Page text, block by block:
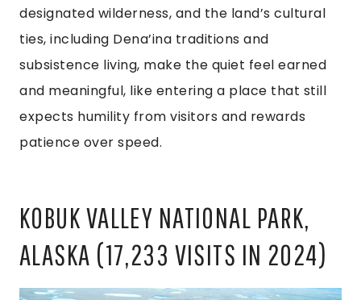
designated wilderness, and the land’s cultural
ties, including Dena’ina traditions and
subsistence living, make the quiet feel earned
and meaningful, like entering a place that still
expects humility from visitors and rewards
patience over speed.
KOBUK VALLEY NATIONAL PARK,
ALASKA (17,233 VISITS IN 2024)